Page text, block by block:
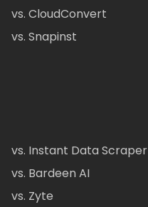
vs. CloudConvert
vs. Snapinst
vs. Instant Data Scraper
vs. Bardeen AI
vs. Zyte